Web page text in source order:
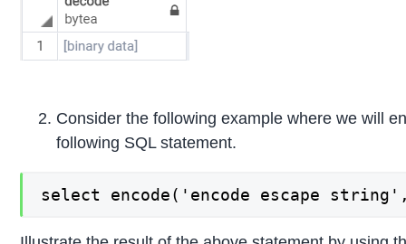
Consider the following example where we will
following SQL statement.
select encode('encode escape